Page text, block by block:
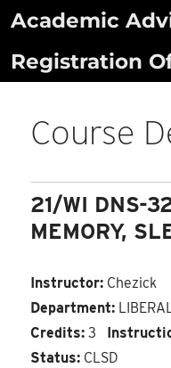
Skip
content
Academic
Registration
Course
21/WI DNS-
MEMORY,
Instructor: Chezick
Department:
Credits: 3
Status: CLSD